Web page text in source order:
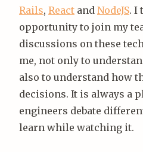
Rails, React and NodeJS. I
opportunity to join my
discussions on these
me, not only to
also to understand how
decisions. It is always a
engineers debate
learn while watching it.